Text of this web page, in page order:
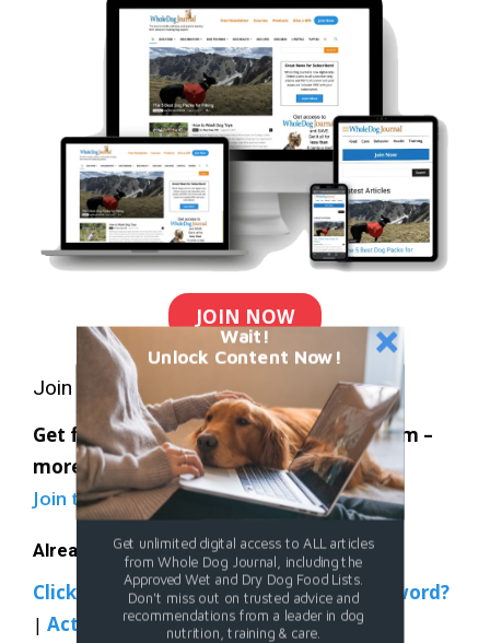
JOIN NOW
Join Whole Dog Journal
Get full access to Whole-Dog-Journal.com –
more than 4,000 articles – for just $20.
Join todayand save 30% off our full price.
Already a member?
Click Here to Sign In|Forgot your password?
| Activate Web Access
Wait!
Unlock Content Now!
Get unlimited digital access to ALL articles
from Whole Dog Journal, including the
Approved Wet and Dry Dog Food Lists.
Don't miss out on trusted advice and
recommendations from a leader in dog
nutrition, training & care.